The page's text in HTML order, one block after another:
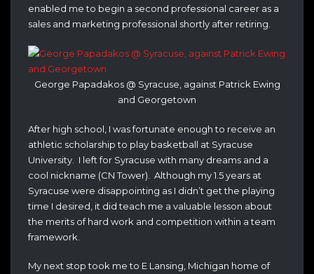
enabled me to begin a second professional career as a
sales and marketing professional shortly after retiring.
George Papadakos @ Syracuse, against Patrick Ewing
and Georgetown
After high school, I was fortunate enough to receive an
athletic scholarship to play basketball at Syracuse
University. I left for Syracuse with many dreams and a
cool nickname (CN Tower). Although my 1.5 years at
Syracuse were disappointing as I didn’t get the playing
time I desired, it did teach me a valuable lesson about
the merits of hard work and competition within a team
framework.
My next stop took me to E Lansing, Michigan home of